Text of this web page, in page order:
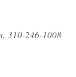
310-246-1008